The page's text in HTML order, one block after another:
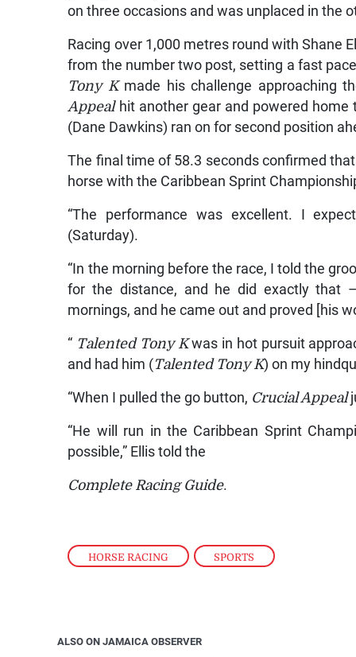
HORSE RACING , SPORTS
on three occasions and was unplaced in the
Racing over 1,000 metres round with Shane
from the number two post, setting a fast
Tony Kmade his challenge approaching
Appealhit another gear and powered home
(Dane Dawkins) ran on for second position
The final time of 58.3 seconds confirmed that
horse with the Caribbean Sprint
“The performance was excellent. I
(Saturday).
“In the morning before the race, I told the
for the distance, and he did exactly that
mornings, and he came out and proved [his
“ Talented Tony Kwas in hot pursuit
and had him (Talented Tony K) on my
“When I pulled the go button, Crucial Appeal
“He will run in the Caribbean Sprint
possible,” Ellis told the
Complete Racing Guide.
ALSO ON JAMAICA OBSERVER